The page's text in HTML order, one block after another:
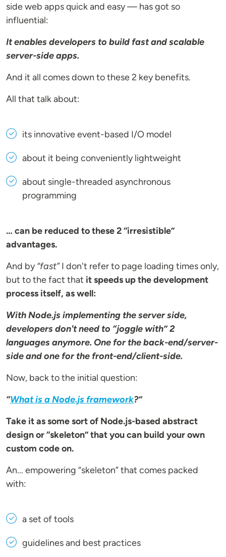
side web apps quick and easy — has got so
influential:
It enables developers to build fast and scalable
server-side apps.
And it all comes down to these 2 key benefits.
All that talk about:
its innovative event-based I/O model
about it being conveniently lightweight
about single-threaded asynchronous
programming
… can be reduced to these 2 “irresistible”
advantages.
And by“fast”I don't refer to page loading times only,
but to the fact that it speeds up the development
process itself, as well:
With Node.js implementing the server side,
developers don't need to “joggle with” 2
languages anymore. One for the back-end/server-
side and one for the front-end/client-side.
Now, back to the initial question:
“What is aNode.js framework?”
Take it as some sort of Node.js-based abstract
design or “skeleton” that you can build your own
custom code on.
An... empowering “skeleton” that comes packed
with:
a set of tools
guidelines and best practices